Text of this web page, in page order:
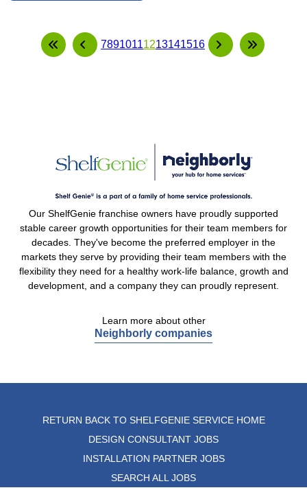
78910111213141516
Our ShelfGenie franchise owners have proudly supported
stable career growth opportunities for their team members for
decades. They've become the preferred employer in the
markets they serve by providing their team members with the
flexibility they need for a healthy work-life balance, growth and
development, and a company they can proudly represent.
Learn more about other
Neighborly companies
RETURN BACK TO SHELFGENIE SERVICE HOME
DESIGN CONSULTANT JOBS
INSTALLATION PARTNER JOBS
SEARCH ALL JOBS